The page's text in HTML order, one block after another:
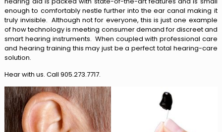
enough to comfortably nestle further into the ear canal making it
truly invisible. Although not for everyone, this is just one example
of how technology is meeting consumer demand for discreet and
smart hearing instruments. When coupled with professional care
and hearing training this may just be a perfect total hearing-care
solution.
Hear with us. Call 905.273.7717.